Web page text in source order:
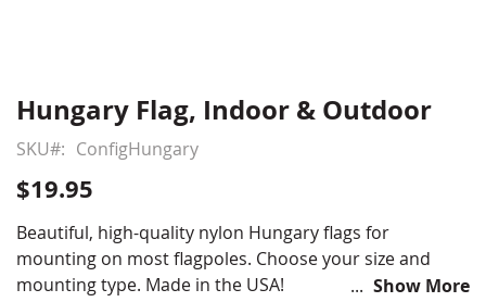
Skip
the
beginning
of
the
images
gallery
Hungary Flag, Indoor & Outdoor
SKU ConfigHungary
$19.95
Beautiful, high-quality nylon Hungary flags for
mounting on most flagpoles. Choose your size and
mounting type. Made in the USA!
Show More